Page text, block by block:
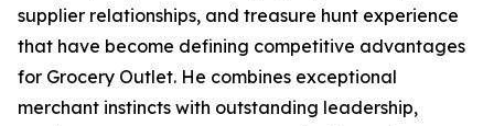
supplier relationships, and treasure hunt experience
that have become defining competitive advantages
for Grocery Outlet. He combines exceptional
merchant instincts with outstanding leadership,